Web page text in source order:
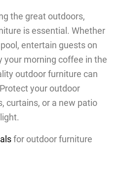
the great outdoors,
is essential. Whether
entertain guests on
your morning coffee in the
outdoor furniture can
your outdoor
curtains, or a new patio
for outdoor furniture